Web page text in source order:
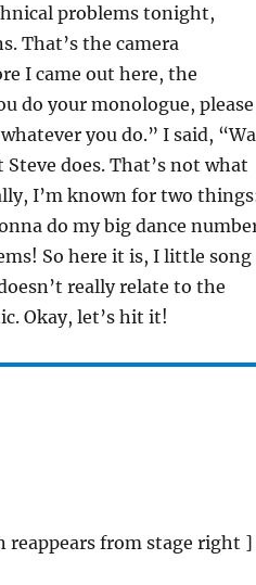
problems tonight,
That’s the camera
I came out here, the
do your monologue, please
you do.” I said,
does. That’s not what
I’m known for two
do my big dance
So here it is, I little song
really relate to the
Okay, let’s hit it!
reappears from stage right ]